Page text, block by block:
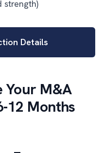
strength)
Details
Your M&A
12 Months